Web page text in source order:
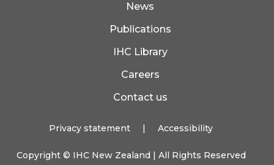
News
Publications
IHC Library
Careers
Contact us
Privacy statement | Accessibility
Copyright © IHC New Zealand | All Rights Reserved